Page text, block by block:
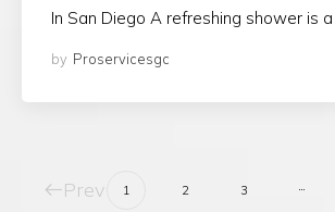
In San Diego A refreshing shower is a
by Proservicesgc
Prev 1 2 3 …